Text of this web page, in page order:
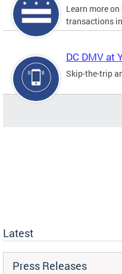
Learn more
transactions
DC DMV at
Skip-the-trip
Latest
Press Releases